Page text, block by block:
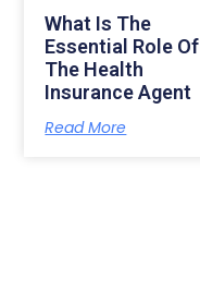
What Is The
Essential Role Of
The Health
Insurance Agent
Read More